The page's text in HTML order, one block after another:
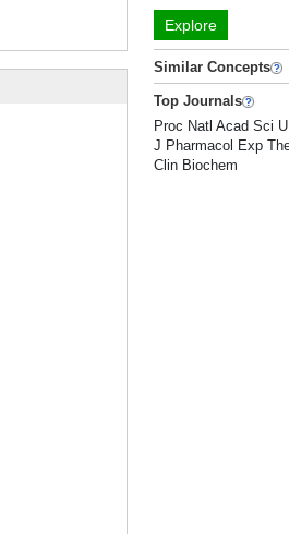
Explore
Similar Concepts
Top Journals
Proc Natl Acad Sci
J Pharmacol Exp
Clin Biochem